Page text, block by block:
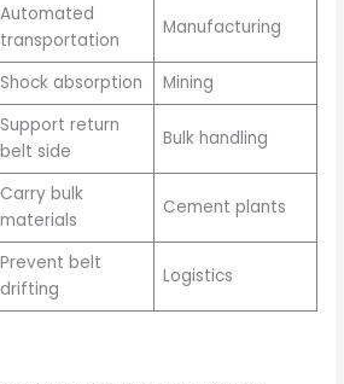
Automated
transportation
Manufacturing
Shock absorption Mining
Support return
belt side
Bulk handling
Carry bulk
materials
Cement plants
Prevent belt
drifting
Logistics